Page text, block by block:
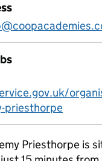
priesthorpe
Priesthorpe is